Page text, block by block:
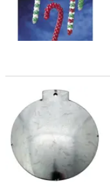
DIY 3D Metal Round